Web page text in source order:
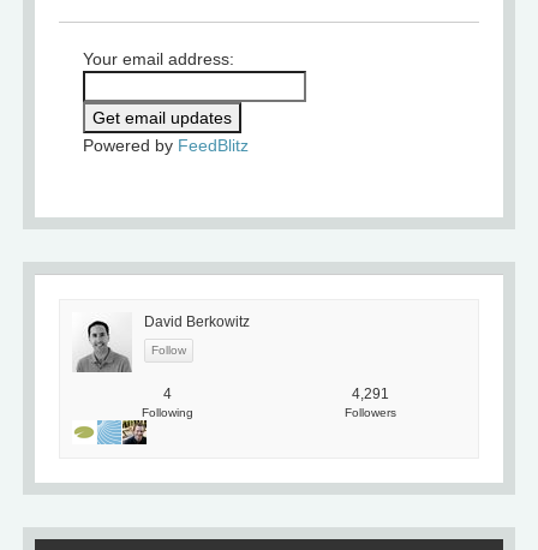
Your email address:
Powered by FeedBlitz
David Berkowitz
4
Following
4,291
Followers